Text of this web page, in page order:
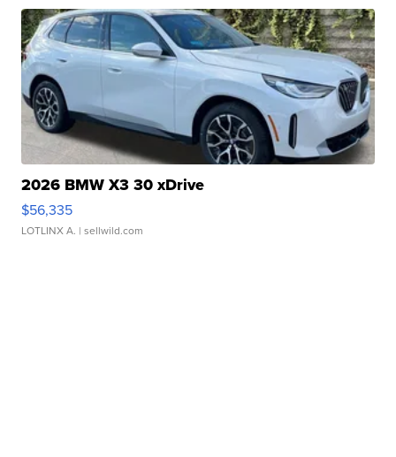
2026 BMW X3 30 xDrive
$56,335
LOTLINX A. | sellwild.com